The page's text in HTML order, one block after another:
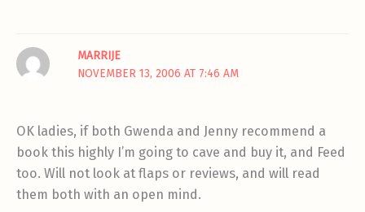
MARRIJE
NOVEMBER 13, 2006 AT 7:46 AM
OK ladies, if both Gwenda and Jenny recommend a
book this highly I’m going to cave and buy it, and Feed
too. Will not look at flaps or reviews, and will read
them both with an open mind.